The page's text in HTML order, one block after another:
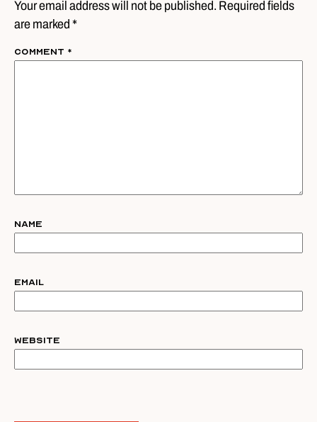
Your email address will not be published. Required fields
are marked *
Comment *
Name
Email
Website